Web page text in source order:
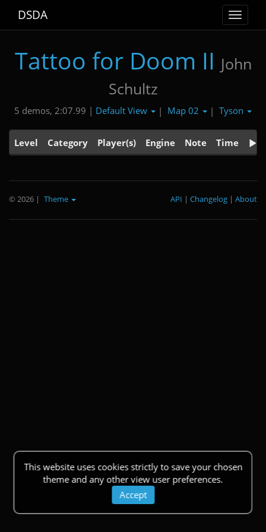
Toggle
DSDA
Tattoo for Doom II John
Schultz
5 demos, 2:07.99 | Default View | Map 02 | Tyson
Level Category Player(s) Engine Note Time
This website uses cookies strictly to save your chosen
theme and any other view user preferences.
Accept
© 2026 | Theme About
|
Changelog
|
API